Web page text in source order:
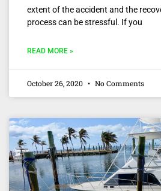
extent of the accident and the
process can be stressful. If you
READ MORE »
October 26, 2020 No Comments